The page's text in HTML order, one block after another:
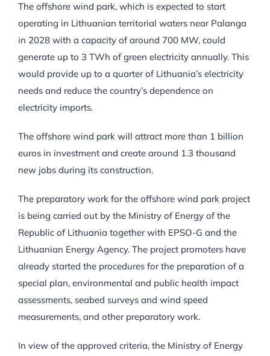
The offshore wind park, which is expected to start
operating in Lithuanian territorial waters near Palanga
in 2028 with a capacity of around 700 MW, could
generate up to 3 TWh of green electricity annually. This
would provide up to a quarter of Lithuania’s electricity
needs and reduce the country’s dependence on
electricity imports.
The offshore wind park will attract more than 1 billion
euros in investment and create around 1.3 thousand
new jobs during its construction.
The preparatory work for the offshore wind park project
is being carried out by the Ministry of Energy of the
Republic of Lithuania together with EPSO-G and the
Lithuanian Energy Agency. The project promoters have
already started the procedures for the preparation of a
special plan, environmental and public health impact
assessments, seabed surveys and wind speed
measurements, and other preparatory work.
In view of the approved criteria, the Ministry of Energy